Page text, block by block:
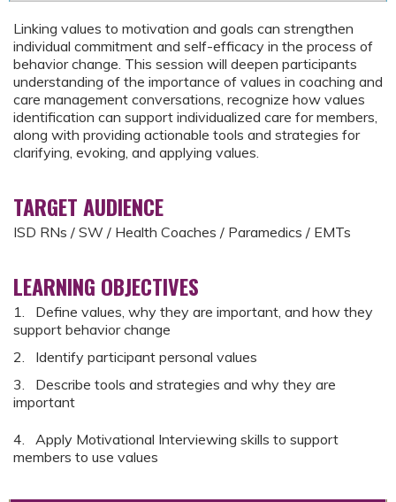
Linking values to motivation and goals can strengthen
individual commitment and self-efficacy in the process of
behavior change. This session will deepen participants
understanding of the importance of values in coaching and
care management conversations, recognize how values
identification can support individualized care for members,
along with providing actionable tools and strategies for
clarifying, evoking, and applying values.
TARGET AUDIENCE
ISD RNs / SW / Health Coaches / Paramedics / EMTs
LEARNING OBJECTIVES
1. Define values, why they are important, and how they
support behavior change
2. Identify participant personal values
3. Describe tools and strategies and why they are
important
4. Apply Motivational Interviewing skills to support
members to use values